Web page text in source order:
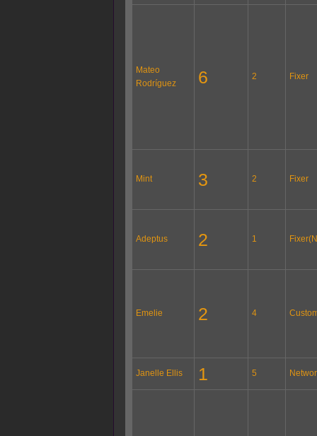
Mateo
Rodríguez
6 2 Fixer
Mint 3 2 Fixer
Adeptus 2 1
Emelie 2 4
Janelle Ellis 1 5